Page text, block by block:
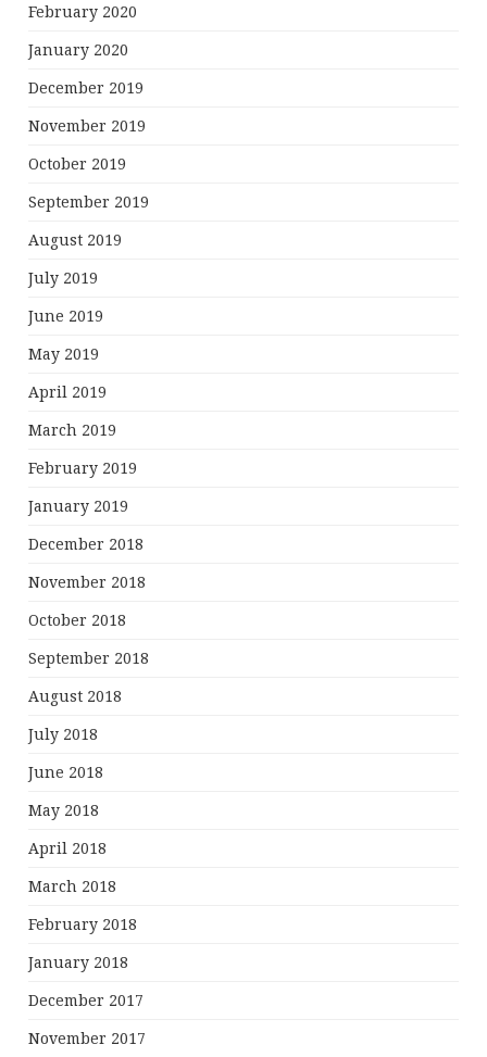
February 2020
January 2020
December 2019
November 2019
October 2019
September 2019
August 2019
July 2019
June 2019
May 2019
April 2019
March 2019
February 2019
January 2019
December 2018
November 2018
October 2018
September 2018
August 2018
July 2018
June 2018
May 2018
April 2018
March 2018
February 2018
January 2018
December 2017
November 2017